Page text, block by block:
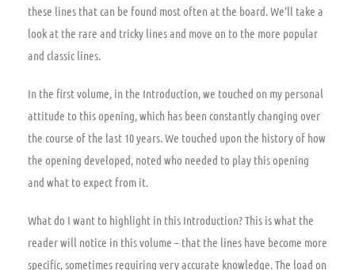
these lines that can be found most often at the board. We’ll take a
look at the rare and tricky lines and move on to the more popular
and classic lines.
In the first volume, in the Introduction, we touched on my personal
attitude to this opening, which has been constantly changing over
the course of the last 10 years. We touched upon the history of how
the opening developed, noted who needed to play this opening
and what to expect from it.
What do I want to highlight in this Introduction? This is what the
reader will notice in this volume – that the lines have become more
specific, sometimes requiring very accurate knowledge. The load on